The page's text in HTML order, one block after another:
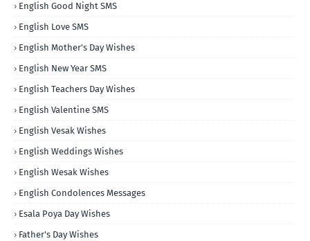
English Good Night SMS
English Love SMS
English Mother's Day Wishes
English New Year SMS
English Teachers Day Wishes
English Valentine SMS
English Vesak Wishes
English Weddings Wishes
English Wesak Wishes
English Condolences Messages
Esala Poya Day Wishes
Father's Day Wishes